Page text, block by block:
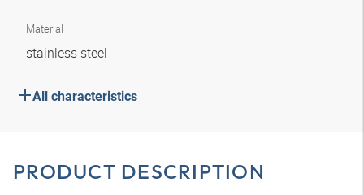
Material
stainless steel
All characteristics
PRODUCT DESCRIPTION